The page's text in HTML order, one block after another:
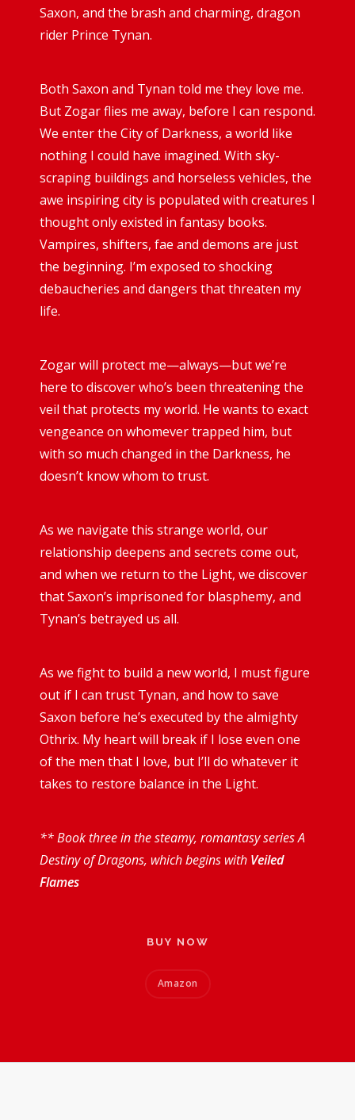
Saxon, and the brash and charming, dragon
rider Prince Tynan.
Both Saxon and Tynan told me they love me.
But Zogar flies me away, before I can respond.
We enter the City of Darkness, a world like
nothing I could have imagined. With sky-
scraping buildings and horseless vehicles, the
awe inspiring city is populated with creatures I
thought only existed in fantasy books.
Vampires, shifters, fae and demons are just
the beginning. I’m exposed to shocking
debaucheries and dangers that threaten my
life.
Zogar will protect me—always—but we’re
here to discover who’s been threatening the
veil that protects my world. He wants to exact
vengeance on whomever trapped him, but
with so much changed in the Darkness, he
doesn’t know whom to trust.
As we navigate this strange world, our
relationship deepens and secrets come out,
and when we return to the Light, we discover
that Saxon’s imprisoned for blasphemy, and
Tynan’s betrayed us all.
As we fight to build a new world, I must figure
out if I can trust Tynan, and how to save
Saxon before he’s executed by the almighty
Othrix. My heart will break if I lose even one
of the men that I love, but I’ll do whatever it
takes to restore balance in the Light.
** Book three in the steamy, romantasy series A
Destiny of Dragons, which begins with Veiled
Flames
BUY NOW
Amazon